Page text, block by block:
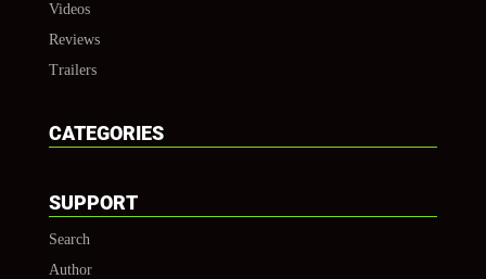
Videos
Reviews
Trailers
CATEGORIES
SUPPORT
Search
Author